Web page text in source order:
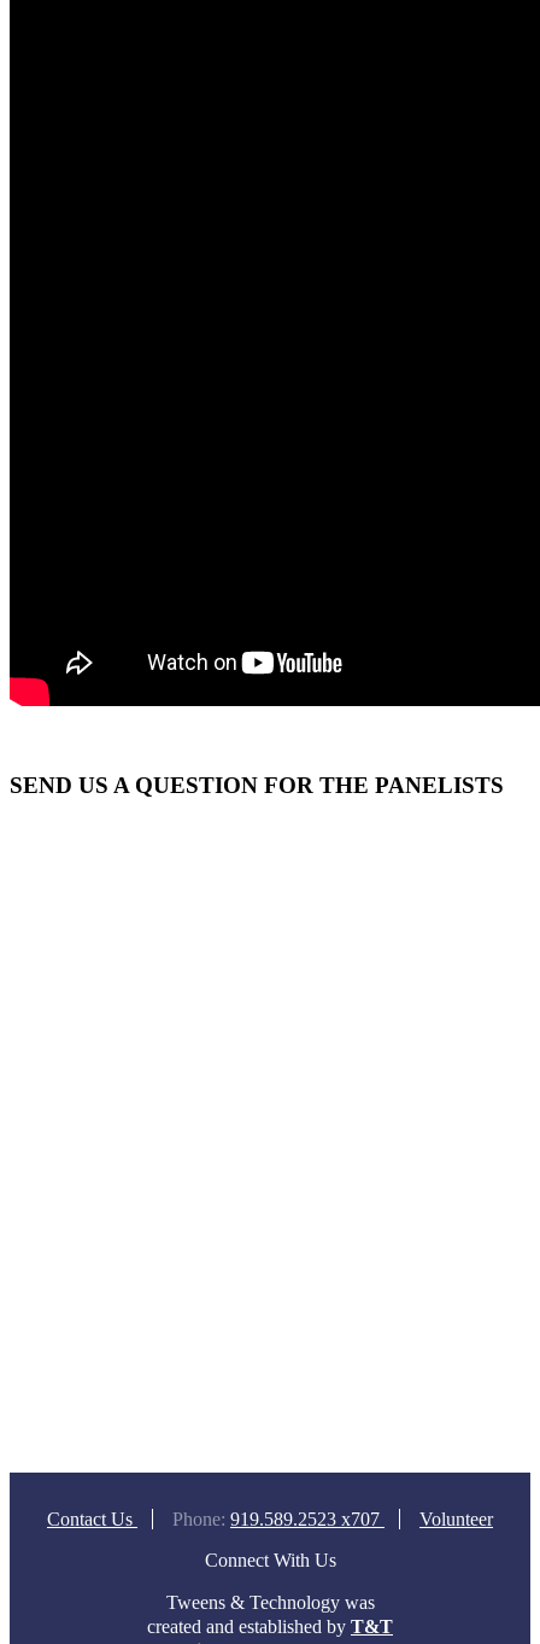
SEND US A QUESTION FOR THE PANELISTS
Contact Us Phone: 919.589.2523 x707
Volunteer
Connect With Us
Tweens & Technology was
created and established by T&T